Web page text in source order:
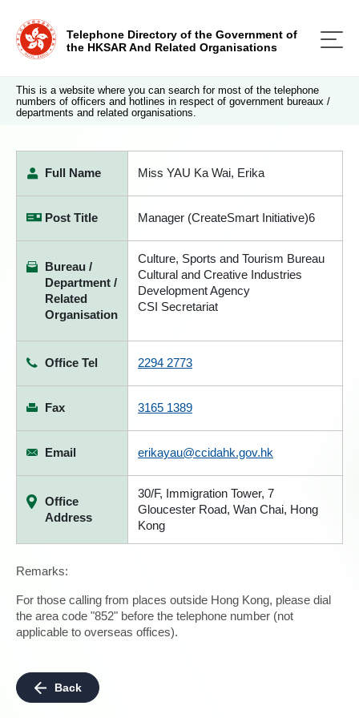
Telephone Directory of the Government of
the HKSAR And Related Organisations
This is a website where you can search for most of the telephone
numbers of officers and hotlines in respect of government bureaux /
departments and related organisations.
Full Name Miss YAU Ka Wai, Erika
Post Title Manager (CreateSmart Initiative)6
Bureau /
Department /
Related
Organisation
Culture, Sports and Tourism Bureau
Cultural and Creative Industries
Development Agency
CSI Secretariat
Office Tel 2294 2773
Fax 3165 1389
Email erikayau@ccidahk.gov.hk
Office
Address
30/F, Immigration Tower, 7
Gloucester Road, Wan Chai, Hong
Kong
Remarks:
For those calling from places outside Hong Kong, please dial
the area code "852" before the telephone number (not
applicable to overseas offices).
Back